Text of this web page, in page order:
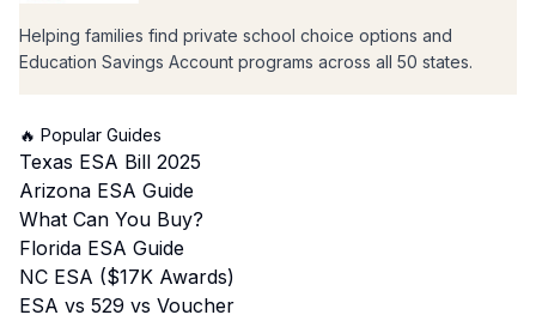
Helping families find private school choice options and
Education Savings Account programs across all 50 states.
🔥 Popular Guides
Texas ESA Bill 2025
Arizona ESA Guide
What Can You Buy?
Florida ESA Guide
NC ESA ($17K Awards)
ESA vs 529 vs Voucher